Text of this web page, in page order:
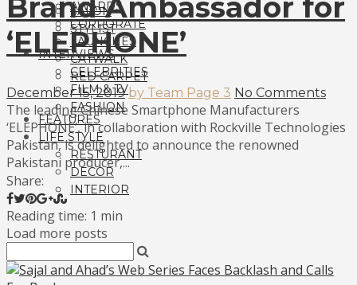
SALON
STYLIST
AWARDS
CORPORATE
LAUNCHES
CATWALK
RED CARPET
INTERVIEWS
CELEBRITIES
FILM & TV
FASHION
FEATURES
LIFE STYLE
RESTURANT
DECOR
INTERIOR
Brand Ambassador for
‘ELEPHONE’
December 15, 2019 by Team Page 3 No Comments
The leading Chinese Smartphone Manufacturers
‘ELEPHONE’, in collaboration with Rockville Technologies
Pakistan, is delighted to announce the renowned
Pakistani producer,...
Share:
Reading time: 1 min
Load more posts